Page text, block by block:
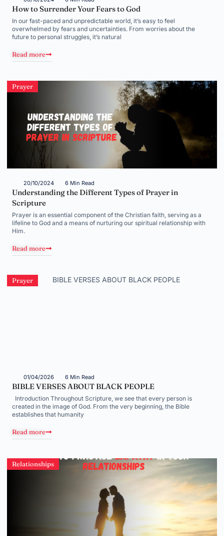
How to Surrender Your Fears to God
In our fast-paced and unpredictable world, it’s easy to feel
overwhelmed by fears and uncertainties. From worries about the
future to personal struggles, it’s natural
Read more
Prayer
20/10/2024 6 Min Read
Understanding the Different Types of Prayer in
Scripture
Prayer is an essential component of the Christian faith, serving as a
lifeline to God and a means of nurturing our spiritual relationship with
Him.
Read more
Prayer
01/04/2026 6 Min Read
BIBLE VERSES ABOUT BLACK PEOPLE
Introduction Throughout Scripture, we see that every person is
created in the image of God. From the very beginning, the Bible
establishes that humanity
Read more
Relationships